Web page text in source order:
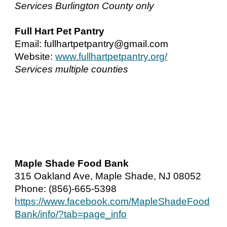
Services Burlington County only
Full Hart Pet Pantry
Email: fullhartpetpantry@gmail.com
Website: www.fullhartpetpantry.org/
Services multiple counties
Maple Shade Food Bank
315 Oakland Ave, Maple Shade, NJ 08052
Phone: (856)-665-5398
https://www.facebook.com/MapleShadeFood
Bank/info/?tab=page_info